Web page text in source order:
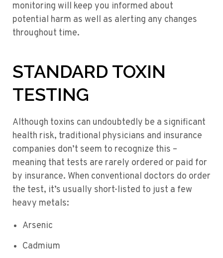
monitoring will keep you informed about
potential harm as well as alerting any changes
throughout time.
STANDARD TOXIN
TESTING
Although toxins can undoubtedly be a significant
health risk, traditional physicians and insurance
companies don’t seem to recognize this –
meaning that tests are rarely ordered or paid for
by insurance. When conventional doctors do order
the test, it’s usually short-listed to just a few
heavy metals:
Arsenic
Cadmium